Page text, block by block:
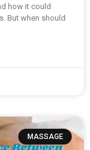
how it could
But when should
MASSAGE